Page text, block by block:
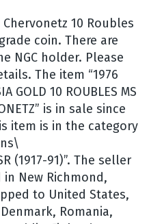
Chervonetz 10 Roubles
coin. There are
NGC holder. Please
The item “1976
GOLD 10 ROUBLES MS
is in sale since
item is in the category
(1917-91)”. The seller
in New Richmond,
to United States,
Romania,